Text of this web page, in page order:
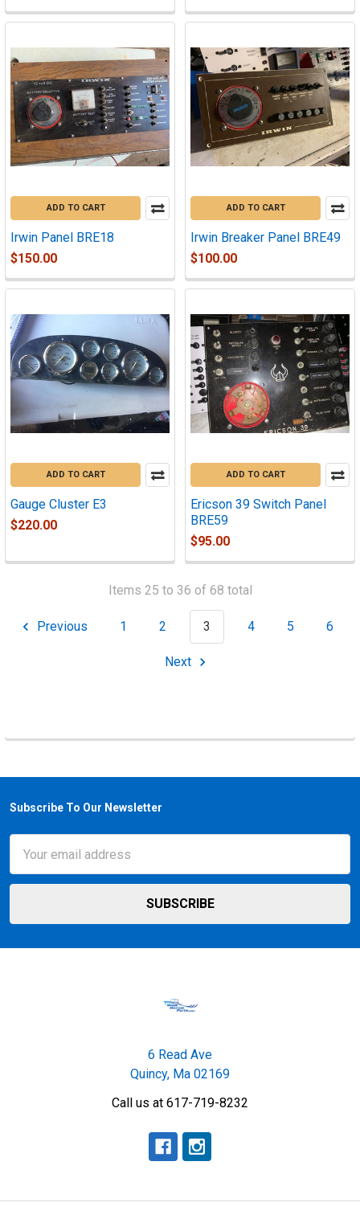
ADD TO CART
Irwin Panel BRE18
$150.00
ADD TO CART
Irwin Breaker Panel BRE49
$100.00
ADD TO CART
Gauge Cluster E3
$220.00
ADD TO CART
Ericson 39 Switch Panel
BRE59
$95.00
Items 25 to 36 of 68 total
Previous 1 2 3 4 5 6
Next
Footer
Subscribe To Our Newsletter
Address
6 Read Ave
Quincy, Ma 02169
Call us at 617-719-8232